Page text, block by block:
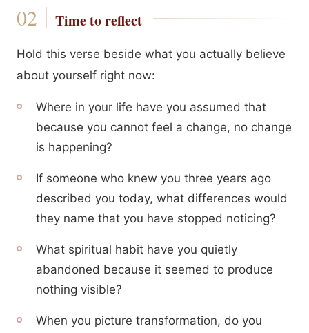
Time to reflect
Hold this verse beside what you actually believe
about yourself right now:
Where in your life have you assumed that
because you cannot feel a change, no change
is happening?
If someone who knew you three years ago
described you today, what differences would
they name that you have stopped noticing?
What spiritual habit have you quietly
abandoned because it seemed to produce
nothing visible?
When you picture transformation, do you